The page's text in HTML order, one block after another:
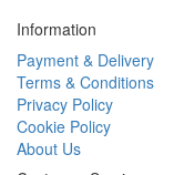
Information
Payment & Delivery
Terms & Conditions
Privacy Policy
Cookie Policy
About Us